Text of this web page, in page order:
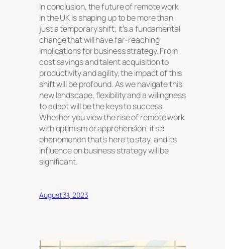
In conclusion, the future of remote work
in the UK is shaping up to be more than
just a temporary shift; it’s a fundamental
change that will have far-reaching
implications for business strategy. From
cost savings and talent acquisition to
productivity and agility, the impact of this
shift will be profound. As we navigate this
new landscape, flexibility and a willingness
to adapt will be the keys to success.
Whether you view the rise of remote work
with optimism or apprehension, it’s a
phenomenon that’s here to stay, and its
influence on business strategy will be
significant.
August 31, 2023